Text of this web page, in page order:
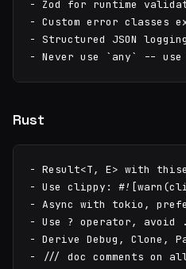
- Zod for runtime
- Custom error classes
- Structured JSON
- Never use `any` --
Rust
- Result<T, E> with
- Use clippy:
- Async with tokio,
- Use ? operator, avoid
- Derive Debug, Clone,
- /// doc comments on